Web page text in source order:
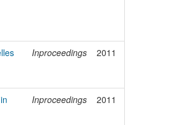
Inproceedings 2011
Inproceedings 2011